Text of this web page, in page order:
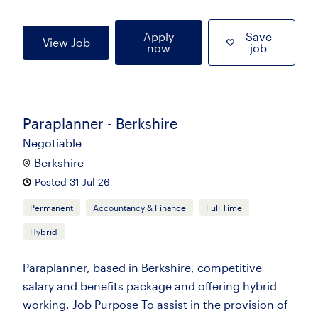
View Job
Apply
now
Save
job
Paraplanner - Berkshire
Negotiable
Berkshire
Posted 31 Jul 26
Permanent Accountancy & Finance Full Time
Hybrid
Paraplanner, based in Berkshire, competitive
salary and benefits package and offering hybrid
working. Job Purpose To assist in the provision of